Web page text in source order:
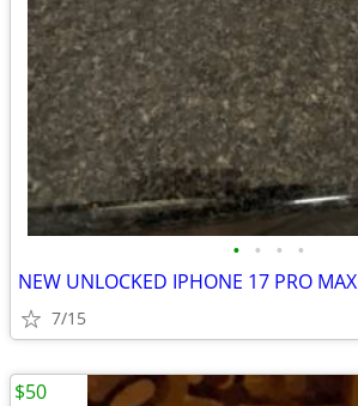
• • • •
NEW UNLOCKED IPHONE 17 PRO MAX
7/15
$50